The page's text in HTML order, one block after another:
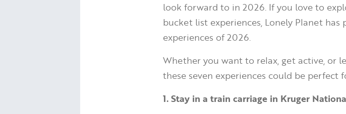
look forward to in 2026. If you love to
bucket list experiences, Lonely Planet
experiences of 2026.
Whether you want to relax, get active, or
these seven experiences could be perfect
1. Stay in a train carriage in Kruger